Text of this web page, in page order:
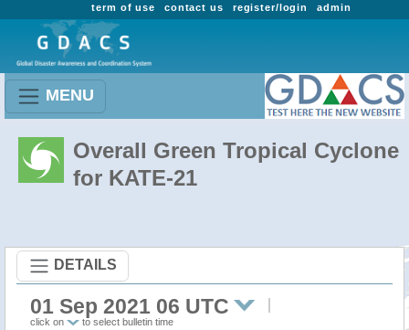
admin
register/login
contact us
term of use
MENU
Overall Green Tropical Cyclone
for KATE-21
DETAILS
01 Sep 2021 06 UTC
click on to select bulletin time